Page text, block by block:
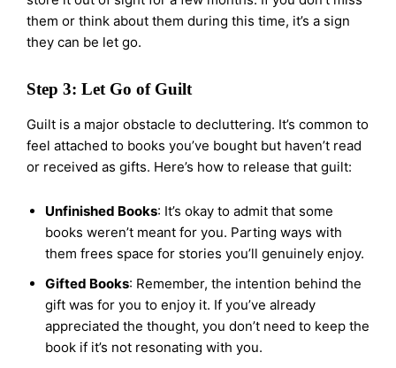
them or think about them during this time, it’s a sign
they can be let go.
Step 3: Let Go of Guilt
Guilt is a major obstacle to decluttering. It’s common to
feel attached to books you’ve bought but haven’t read
or received as gifts. Here’s how to release that guilt:
Unfinished Books: It’s okay to admit that some
books weren’t meant for you. Parting ways with
them frees space for stories you’ll genuinely enjoy.
Gifted Books: Remember, the intention behind the
gift was for you to enjoy it. If you’ve already
appreciated the thought, you don’t need to keep the
book if it’s not resonating with you.